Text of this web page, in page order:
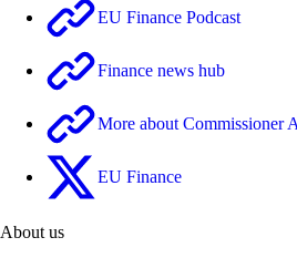
EU Finance Podcast
Finance news hub
More about Commissioner
EU Finance
About us